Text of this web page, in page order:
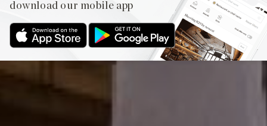
download our mobile app